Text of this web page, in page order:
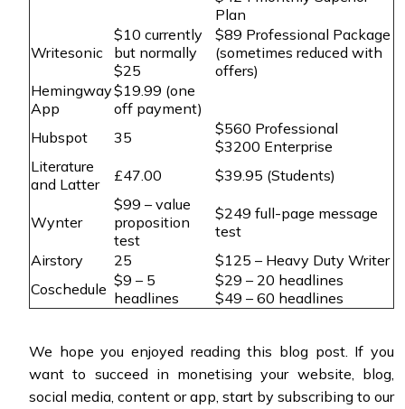
Plan
Writesonic
$10 currently
but normally
$25
$89 Professional Package
(sometimes reduced with
offers)
Hemingway
App
$19.99 (one
off payment)
Hubspot
35
$560 Professional
$3200 Enterprise
Literature
and Latter
£47.00 $39.95 (Students)
Wynter
$99 – value
proposition
test
$249 full-page message
test
Airstory
25
$125 – Heavy Duty Writer
Coschedule $9 – 5
headlines
$29 – 20 headlines
$49 – 60 headlines
We hope you enjoyed reading this blog post. If you
want to succeed in monetising your website, blog,
social media, content or app, start by subscribing to our